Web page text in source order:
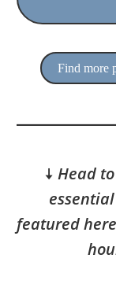
Find more
🠇 Head
featured